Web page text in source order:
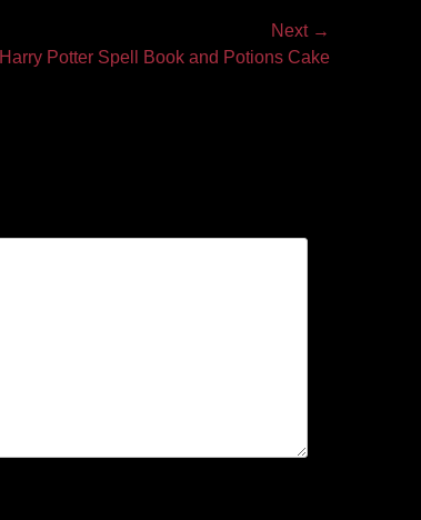
Next →
Harry Potter Spell Book and Potions Cake